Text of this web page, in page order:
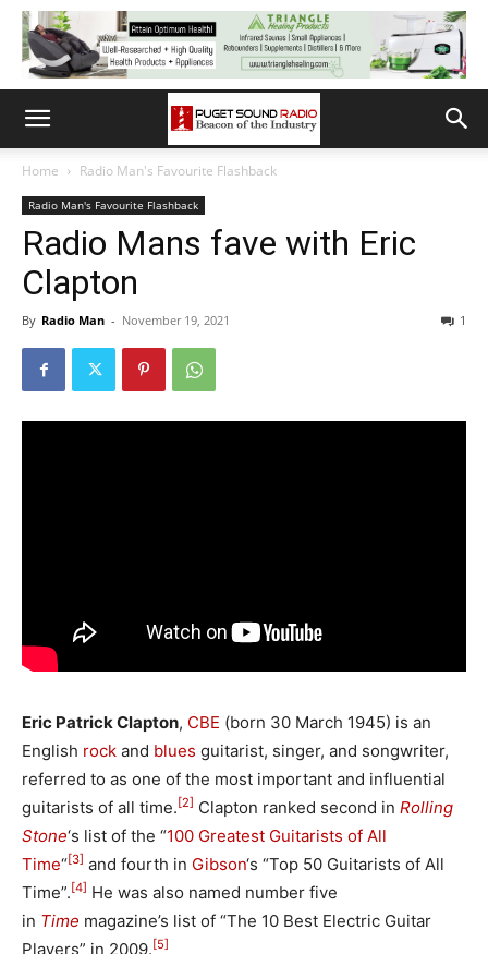
Home Radio Man's Favourite Flashback
Radio Man's Favourite Flashback
Radio Mans fave with Eric
Clapton
By Radio Man - November 19, 2021 1
Eric Patrick Clapton, CBE (born 30 March 1945) is an
English rock and blues guitarist, singer, and songwriter,
referred to as one of the most important and influential
guitarists of all time.[2] Clapton ranked second in Rolling
Stone‘s list of the “100 Greatest Guitarists of All
Time“[3] and fourth in Gibson‘s “Top 50 Guitarists of All
Time”.[4] He was also named number five
in Time magazine’s list of “The 10 Best Electric Guitar
Players” in 2009.[5]